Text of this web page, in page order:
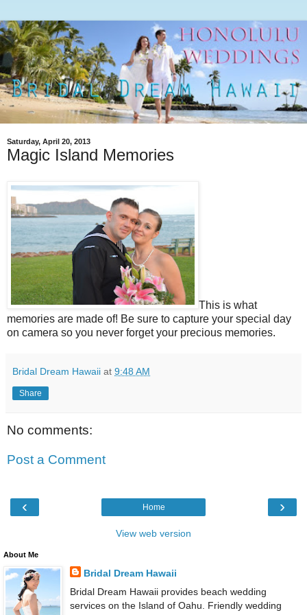
Saturday, April 20, 2013
Magic Island Memories
This is what
memories are made of! Be sure to capture your special day
on camera so you never forget your precious memories.
Bridal Dream Hawaii at 9:48 AM
Share
No comments:
Post a Comment
‹ ›
Home
View web version
About Me
Bridal Dream Hawaii
Bridal Dream Hawaii provides beach wedding
services on the Island of Oahu. Friendly wedding